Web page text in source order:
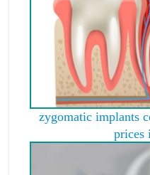
zygomatic implants
prices